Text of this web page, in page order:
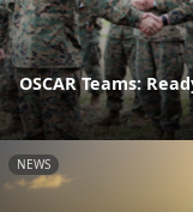
OSCAR Teams:
NEWS